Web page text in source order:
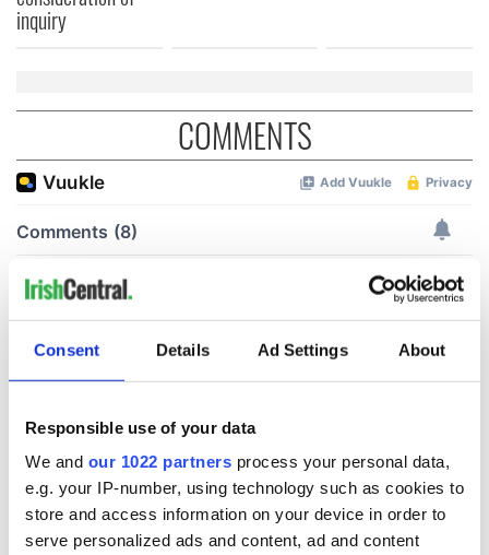
Consent Details Ad Settings About
Responsible use of your data
We and our 1022 partners process your personal data,
e.g. your IP-number, using technology such as cookies to
store and access information on your device in order to
serve personalized ads and content, ad and content
inquiry
COMMENTS